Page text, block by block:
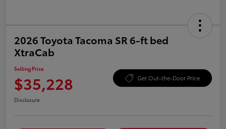
2026 Toyota Tacoma SR 6-ft bed
XtraCab
Selling Price
$35,228 Get Out-the-Door Price
Disclosure